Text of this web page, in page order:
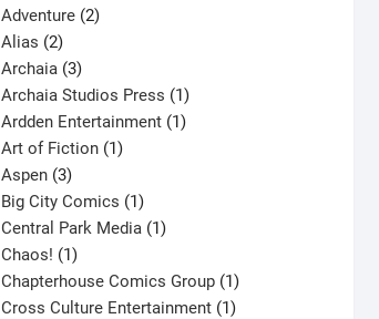
Adventure 22
Alias 22
products
Archaia 33
products
Archaia Studios Press 11
product
Ardden Entertainment 11
Art of Fiction 11
Aspen 33
products
Big City Comics 11
product
Central Park Media 11
Chaos! 11
product
Chapterhouse Comics Group 11
product
Cross Culture Entertainment 11